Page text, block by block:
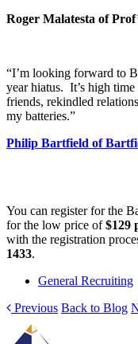
Roger Malatesta of
“I’m looking forward to
year hiatus. It’s high
friends, rekindled
my batteries.”
Philip Bartfield of
You can register for the
for the low price of$129
with the registration
1433.
General Recruiting
Previous Back to Blog